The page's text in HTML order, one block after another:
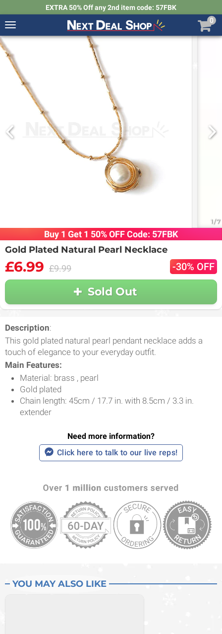
EXTRA 50% Off any 2nd item code: 57FBK
Toggle
navigation
Next
0
1/7
Buy 1 Get 1 50% OFF Code: 57FBK
Gold Plated Natural Pearl Necklace
£6.99 £9.99 -30% OFF
Sold Out
Description:
This gold plated natural pearl pendant necklace adds a
touch of elegance to your everyday outfit.
Main Features:
Material: brass , pearl
Gold plated
Chain length: 45cm / 17.7 in. with 8.5cm / 3.3 in.
extender
Need more information?
Click here to talk to our live reps!
YOU MAY ALSO LIKE